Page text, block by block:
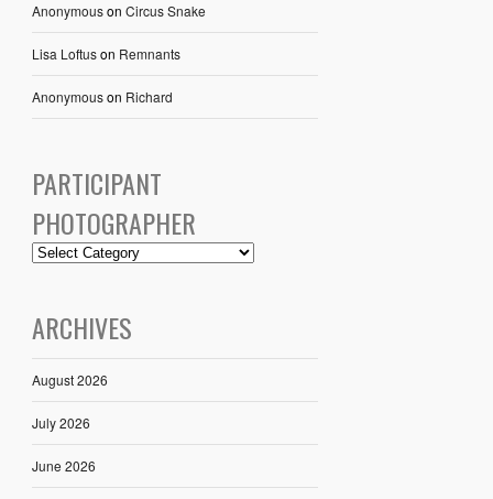
Anonymouson Circus Snake
Lisa Loftuson Remnants
Anonymouson Richard
PARTICIPANT
PHOTOGRAPHER
ARCHIVES
August 2026
July 2026
June 2026